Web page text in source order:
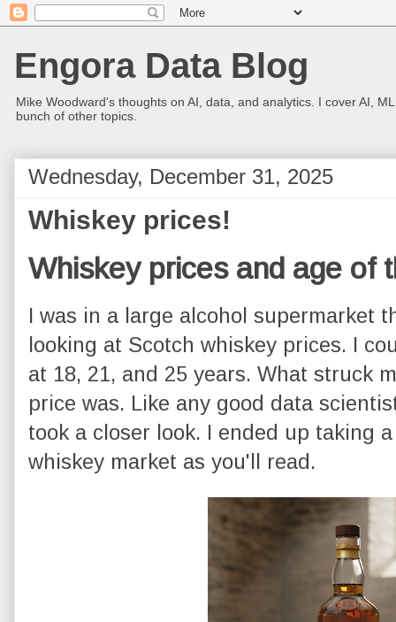
Engora Data Blog
Mike Woodward's thoughts on AI, data, and analytics. I cover AI,
bunch of other topics.
Wednesday, December 31, 2025
Whiskey prices!
Whiskey prices and age of
I was in a large alcohol supermarket
looking at Scotch whiskey prices. I
at 18, 21, and 25 years. What struck
price was. Like any good data
took a closer look. I ended up taking
whiskey market as you'll read.